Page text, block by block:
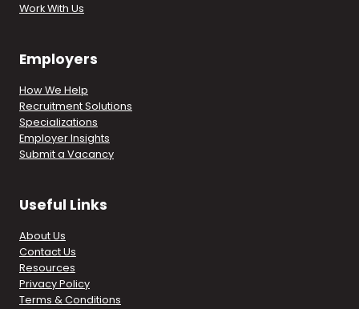
Work With Us
Employers
How We Help
Recruitment Solutions
Specializations
Employer Insights
Submit a Vacancy
Useful Links
About Us
Contact Us
Resources
Privacy Policy
Terms & Conditions